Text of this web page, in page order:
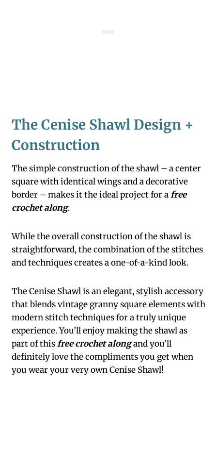
The Cenise Shawl Design +
Construction
The simple construction of the shawl – a center
square with identical wings and a decorative
border – makes it the ideal project for afree
crochet along.
While the overall construction of the shawl is
straightforward, the combination of the stitches
and techniques creates a one-of-a-kind look.
The Cenise Shawl is an elegant, stylish accessory
that blends vintage granny square elements with
modern stitch techniques for a truly unique
experience. You’ll enjoy making the shawl as
part of thisfree crochet alongand you’ll
definitely love the compliments you get when
you wear your very own Cenise Shawl!